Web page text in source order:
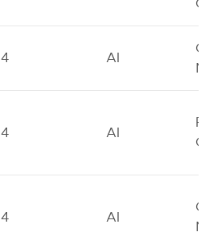
4 AI
4 AI
4 AI